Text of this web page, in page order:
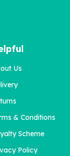
Us
& Conditions
Scheme
Policy